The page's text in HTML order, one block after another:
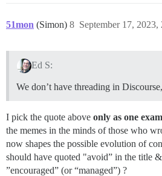
51mon (Simon) September 17, 2023,
8
Ed S:
We don’t have threading in
I pick the quote above only as one
the memes in the minds of those who
now shapes the possible evolution of
should have quoted "avoid” in the title
”encouraged” (or “managed”) ?